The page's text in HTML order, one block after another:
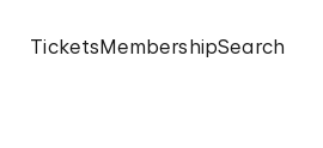
TicketsMembershipSearch